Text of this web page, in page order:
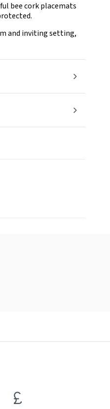
bee cork placemats
and inviting setting,